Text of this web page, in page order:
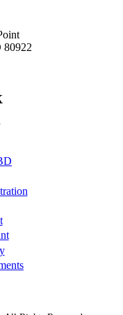
80922